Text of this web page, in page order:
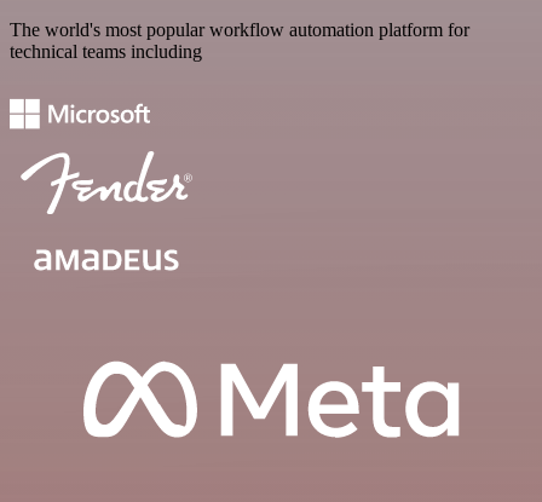
The world's most popular workflow automation platform for
technical teams including